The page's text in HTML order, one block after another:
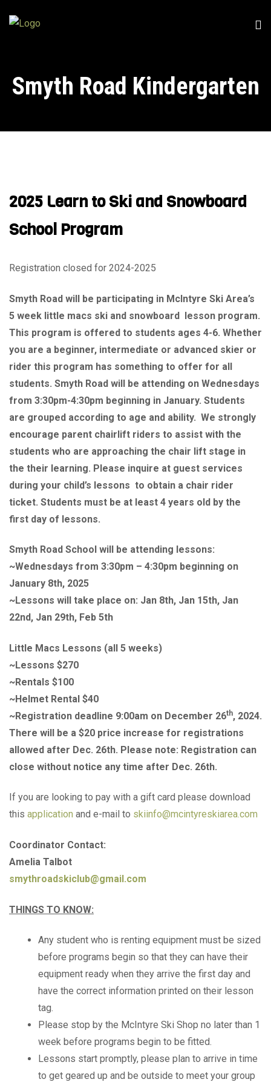
Smyth Road Kindergarten
2025 Learn to Ski and Snowboard
School Program
Registration closed for 2024-2025
Smyth Road will be participating in McIntyre Ski Area’s
5 week little macs ski and snowboard lesson program.
This program is offered to students ages 4-6. Whether
you are a beginner, intermediate or advanced skier or
rider this program has something to offer for all
students. Smyth Road will be attending on Wednesdays
from 3:30pm-4:30pm beginning in January. Students
are grouped according to age and ability. We strongly
encourage parent chairlift riders to assist with the
students who are approaching the chair lift stage in
the their learning. Please inquire at guest services
during your child’s lessons to obtain a chair rider
ticket. Students must be at least 4 years old by the
first day of lessons.
Smyth Road School will be attending lessons:
~Wednesdays from 3:30pm – 4:30pm beginning on
January 8th, 2025
~Lessons will take place on: Jan 8th, Jan 15th, Jan
22nd, Jan 29th, Feb 5th
Little Macs Lessons (all 5 weeks)
~Lessons $270
~Rentals $100
~Helmet Rental $40
~Registration deadline 9:00am on December 26th, 2024.
There will be a $20 price increase for registrations
allowed after Dec. 26th. Please note: Registration can
close without notice any time after Dec. 26th.
If you are looking to pay with a gift card please download
this application and e-mail to skiinfo@mcintyreskiarea.com
Coordinator Contact:
Amelia Talbot
smythroadskiclub@gmail.com
THINGS TO KNOW:
Any student who is renting equipment must be sized
before programs begin so that they can have their
equipment ready when they arrive the first day and
have the correct information printed on their lesson
tag.
Please stop by the McIntyre Ski Shop no later than 1
week before programs begin to be fitted.
Lessons start promptly, please plan to arrive in time
to get geared up and be outside to meet your group